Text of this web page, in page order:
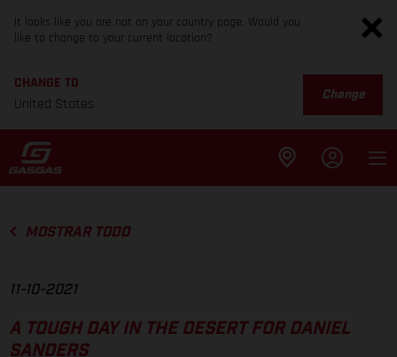
It looks like you are not on your country page. Would you
like to change to your current location?
CHANGE TO
United States
Change
MOSTRAR TODO
11-10-2021
A TOUGH DAY IN THE DESERT FOR DANIEL
SANDERS